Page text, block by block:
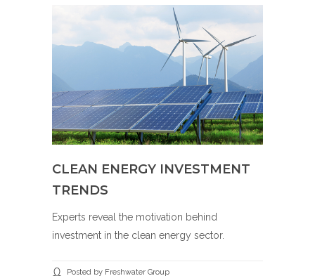
CLEAN ENERGY INVESTMENT
TRENDS
Experts reveal the motivation behind
investment in the clean energy sector.
Posted by Freshwater Group